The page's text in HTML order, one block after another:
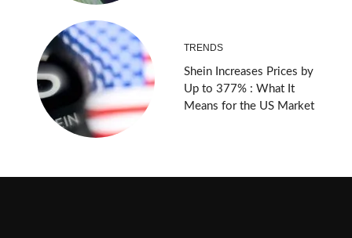
TRENDS
Shein Increases Prices by
Up to 377% : What It
Means for the US Market